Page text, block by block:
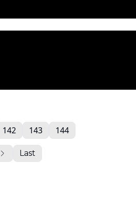
142 143 144
Last